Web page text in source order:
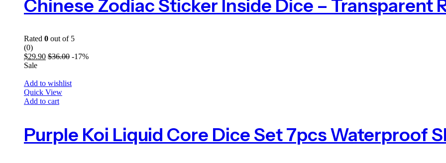
Rated 0 out of 5
(0)
$29.90 $36.00 -17%
Sale
Add to wishlist
Quick View
Add to cart